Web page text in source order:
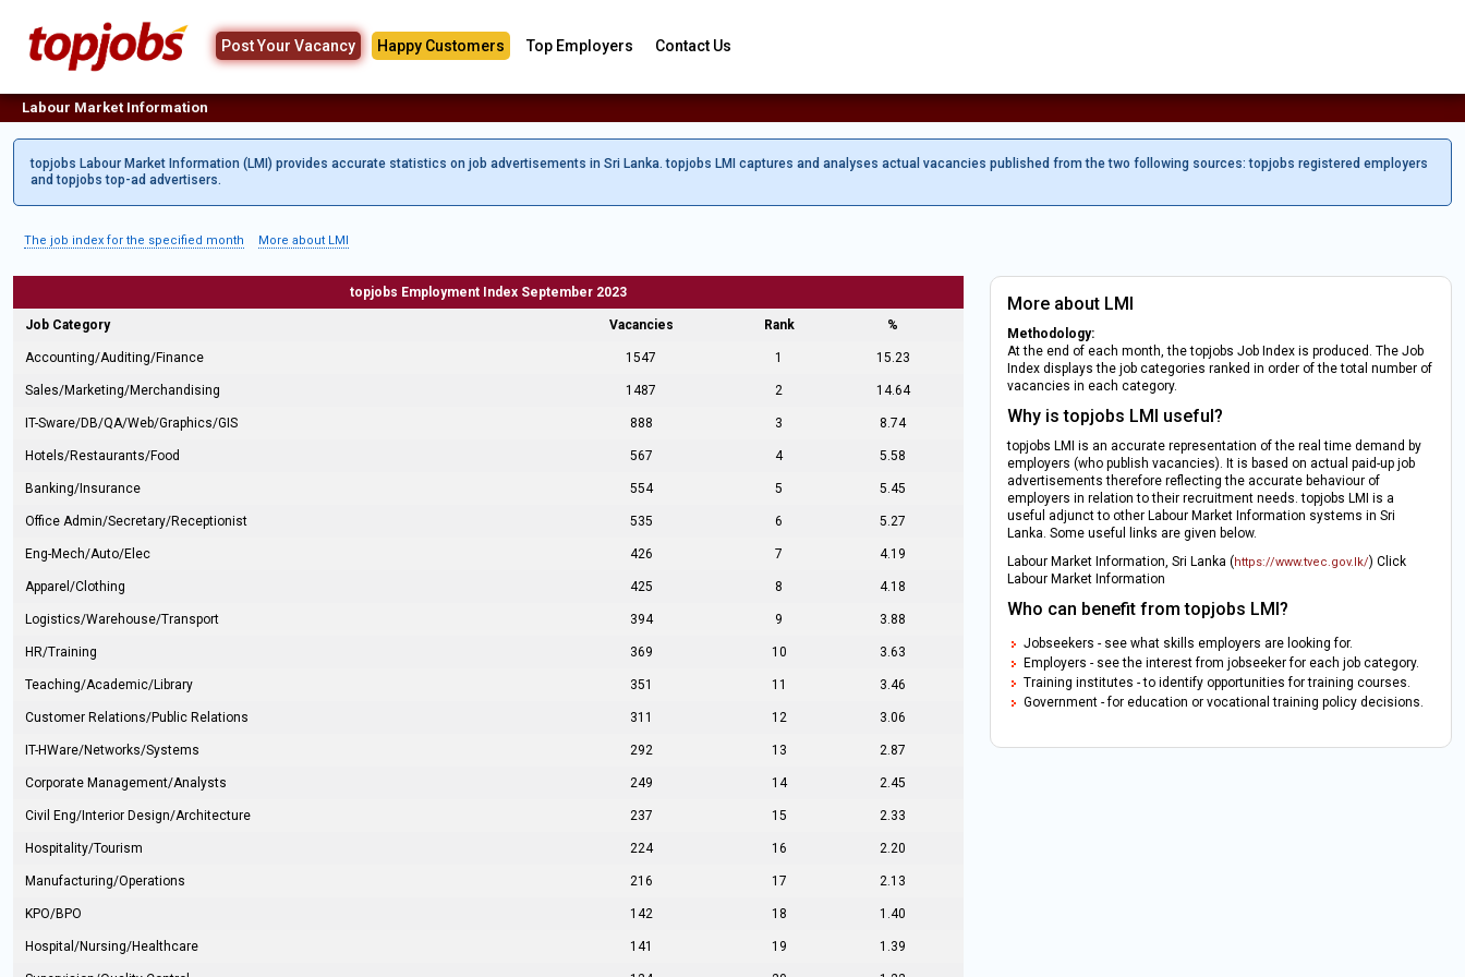
Post Your Vacancy Happy Customers Top Employers Contact Us
Labour Market Information
topjobs Labour Market Information (LMI) provides accurate statistics on job advertisements in Sri Lanka. topjobs LMI captures and analyses actual vacancies published from the two following sources: topjobs registered employers
and topjobs top-ad advertisers.
The job index for the specified month More about LMI
topjobs Employment Index September 2023
Job Category Vacancies Rank %
Accounting/Auditing/Finance 1547 1 15.23
Sales/Marketing/Merchandising 1487 2 14.64
IT-Sware/DB/QA/Web/Graphics/GIS 888 3 8.74
Hotels/Restaurants/Food 567 4 5.58
Banking/Insurance 554 5 5.45
Office Admin/Secretary/Receptionist 535 6 5.27
Eng-Mech/Auto/Elec 426 7 4.19
Apparel/Clothing 425 8 4.18
Logistics/Warehouse/Transport 394 9 3.88
HR/Training 369 10 3.63
Teaching/Academic/Library 351 11 3.46
Customer Relations/Public Relations 311 12 3.06
IT-HWare/Networks/Systems 292 13 2.87
Corporate Management/Analysts 249 14 2.45
Civil Eng/Interior Design/Architecture 237 15 2.33
Hospitality/Tourism 224 16 2.20
Manufacturing/Operations 216 17 2.13
KPO/BPO 142 18 1.40
Hospital/Nursing/Healthcare 141 19 1.39
More about LMI
Methodology:
At the end of each month, the topjobs Job Index is produced. The Job
Index displays the job categories ranked in order of the total number of
vacancies in each category.
Why is topjobs LMI useful?
topjobs LMI is an accurate representation of the real time demand by
employers (who publish vacancies). It is based on actual paid-up job
advertisements therefore reflecting the accurate behaviour of
employers in relation to their recruitment needs. topjobs LMI is a
useful adjunct to other Labour Market Information systems in Sri
Lanka. Some useful links are given below.
Labour Market Information, Sri Lanka (https://www.tvec.gov.lk/) Click
Labour Market Information
Who can benefit from topjobs LMI?
Jobseekers - see what skills employers are looking for.
Employers - see the interest from jobseeker for each job category.
Training institutes - to identify opportunities for training courses.
Government - for education or vocational training policy decisions.